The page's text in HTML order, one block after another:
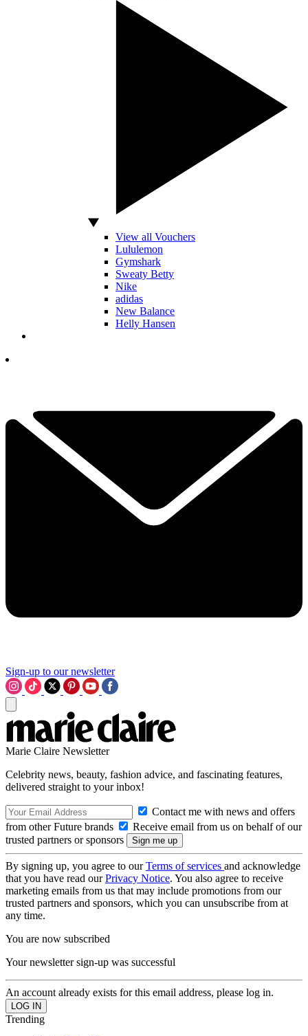
View all Vouchers
Lululemon
Gymshark
Sweaty Betty
Nike
adidas
New Balance
Helly Hansen
Sign-up to our newsletter
Marie Claire Newsletter
Celebrity news, beauty, fashion advice, and fascinating features,
delivered straight to your inbox!
Contact me with news and offers
from other Future brands
Receive email from us on behalf of our
trusted partners or sponsors
By signing up, you agree to ourTerms of services and acknowledge
that you have read ourPrivacy Notice. You also agree to receive
marketing emails from us that may include promotions from our
trusted partners and sponsors, which you can unsubscribe from at
any time.
You are now subscribed
Your newsletter sign-up was successful
An account already exists for this email address, please log in.
Trending